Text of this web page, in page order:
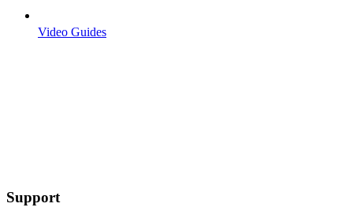
Video Guides
Support